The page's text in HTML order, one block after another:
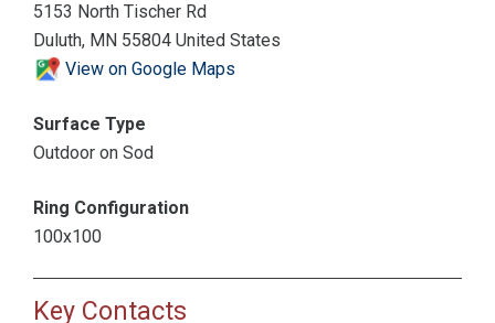
5153 North Tischer Rd
Duluth, MN 55804 United States
View on Google Maps
Surface Type
Outdoor on Sod
Ring Configuration
100x100
Key Contacts